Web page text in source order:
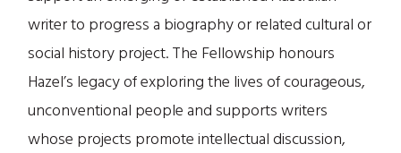
writer to progress a biography or related cultural or
social history project. The Fellowship honours
Hazel’s legacy of exploring the lives of courageous,
unconventional people and supports writers
whose projects promote intellectual discussion,